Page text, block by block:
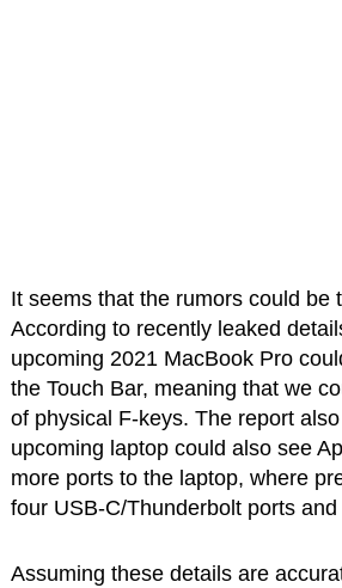
It seems that the rumors could be
According to recently leaked
upcoming 2021 MacBook Pro
the Touch Bar, meaning that we
of physical F-keys. The report
upcoming laptop could also see
more ports to the laptop, where
four USB-C/Thunderbolt ports
Assuming these details are